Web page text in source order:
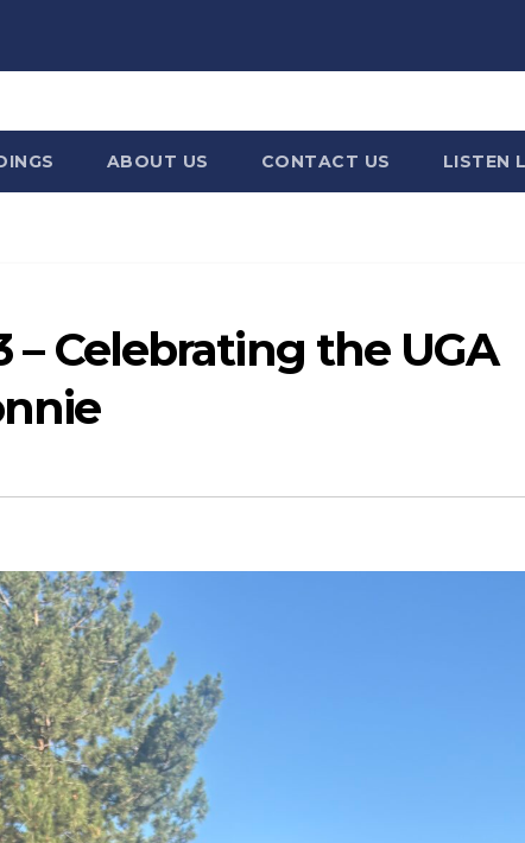
ABOUT US CONTACT US LISTEN
– Celebrating the UGA